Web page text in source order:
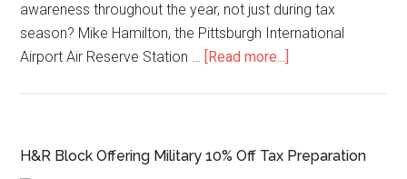
awareness throughout the year, not just during tax
season? Mike Hamilton, the Pittsburgh International
Airport Air Reserve Station … [Read more...]
H&R Block Offering Military 10% Off Tax Preparation